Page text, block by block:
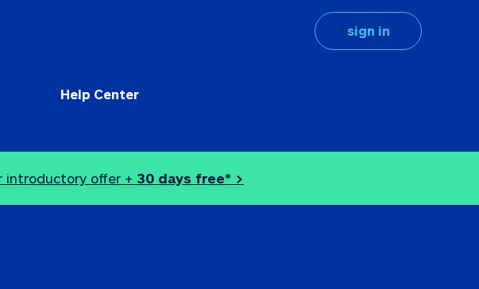
sign in
Help Center
introductory offer + 30 days free* >